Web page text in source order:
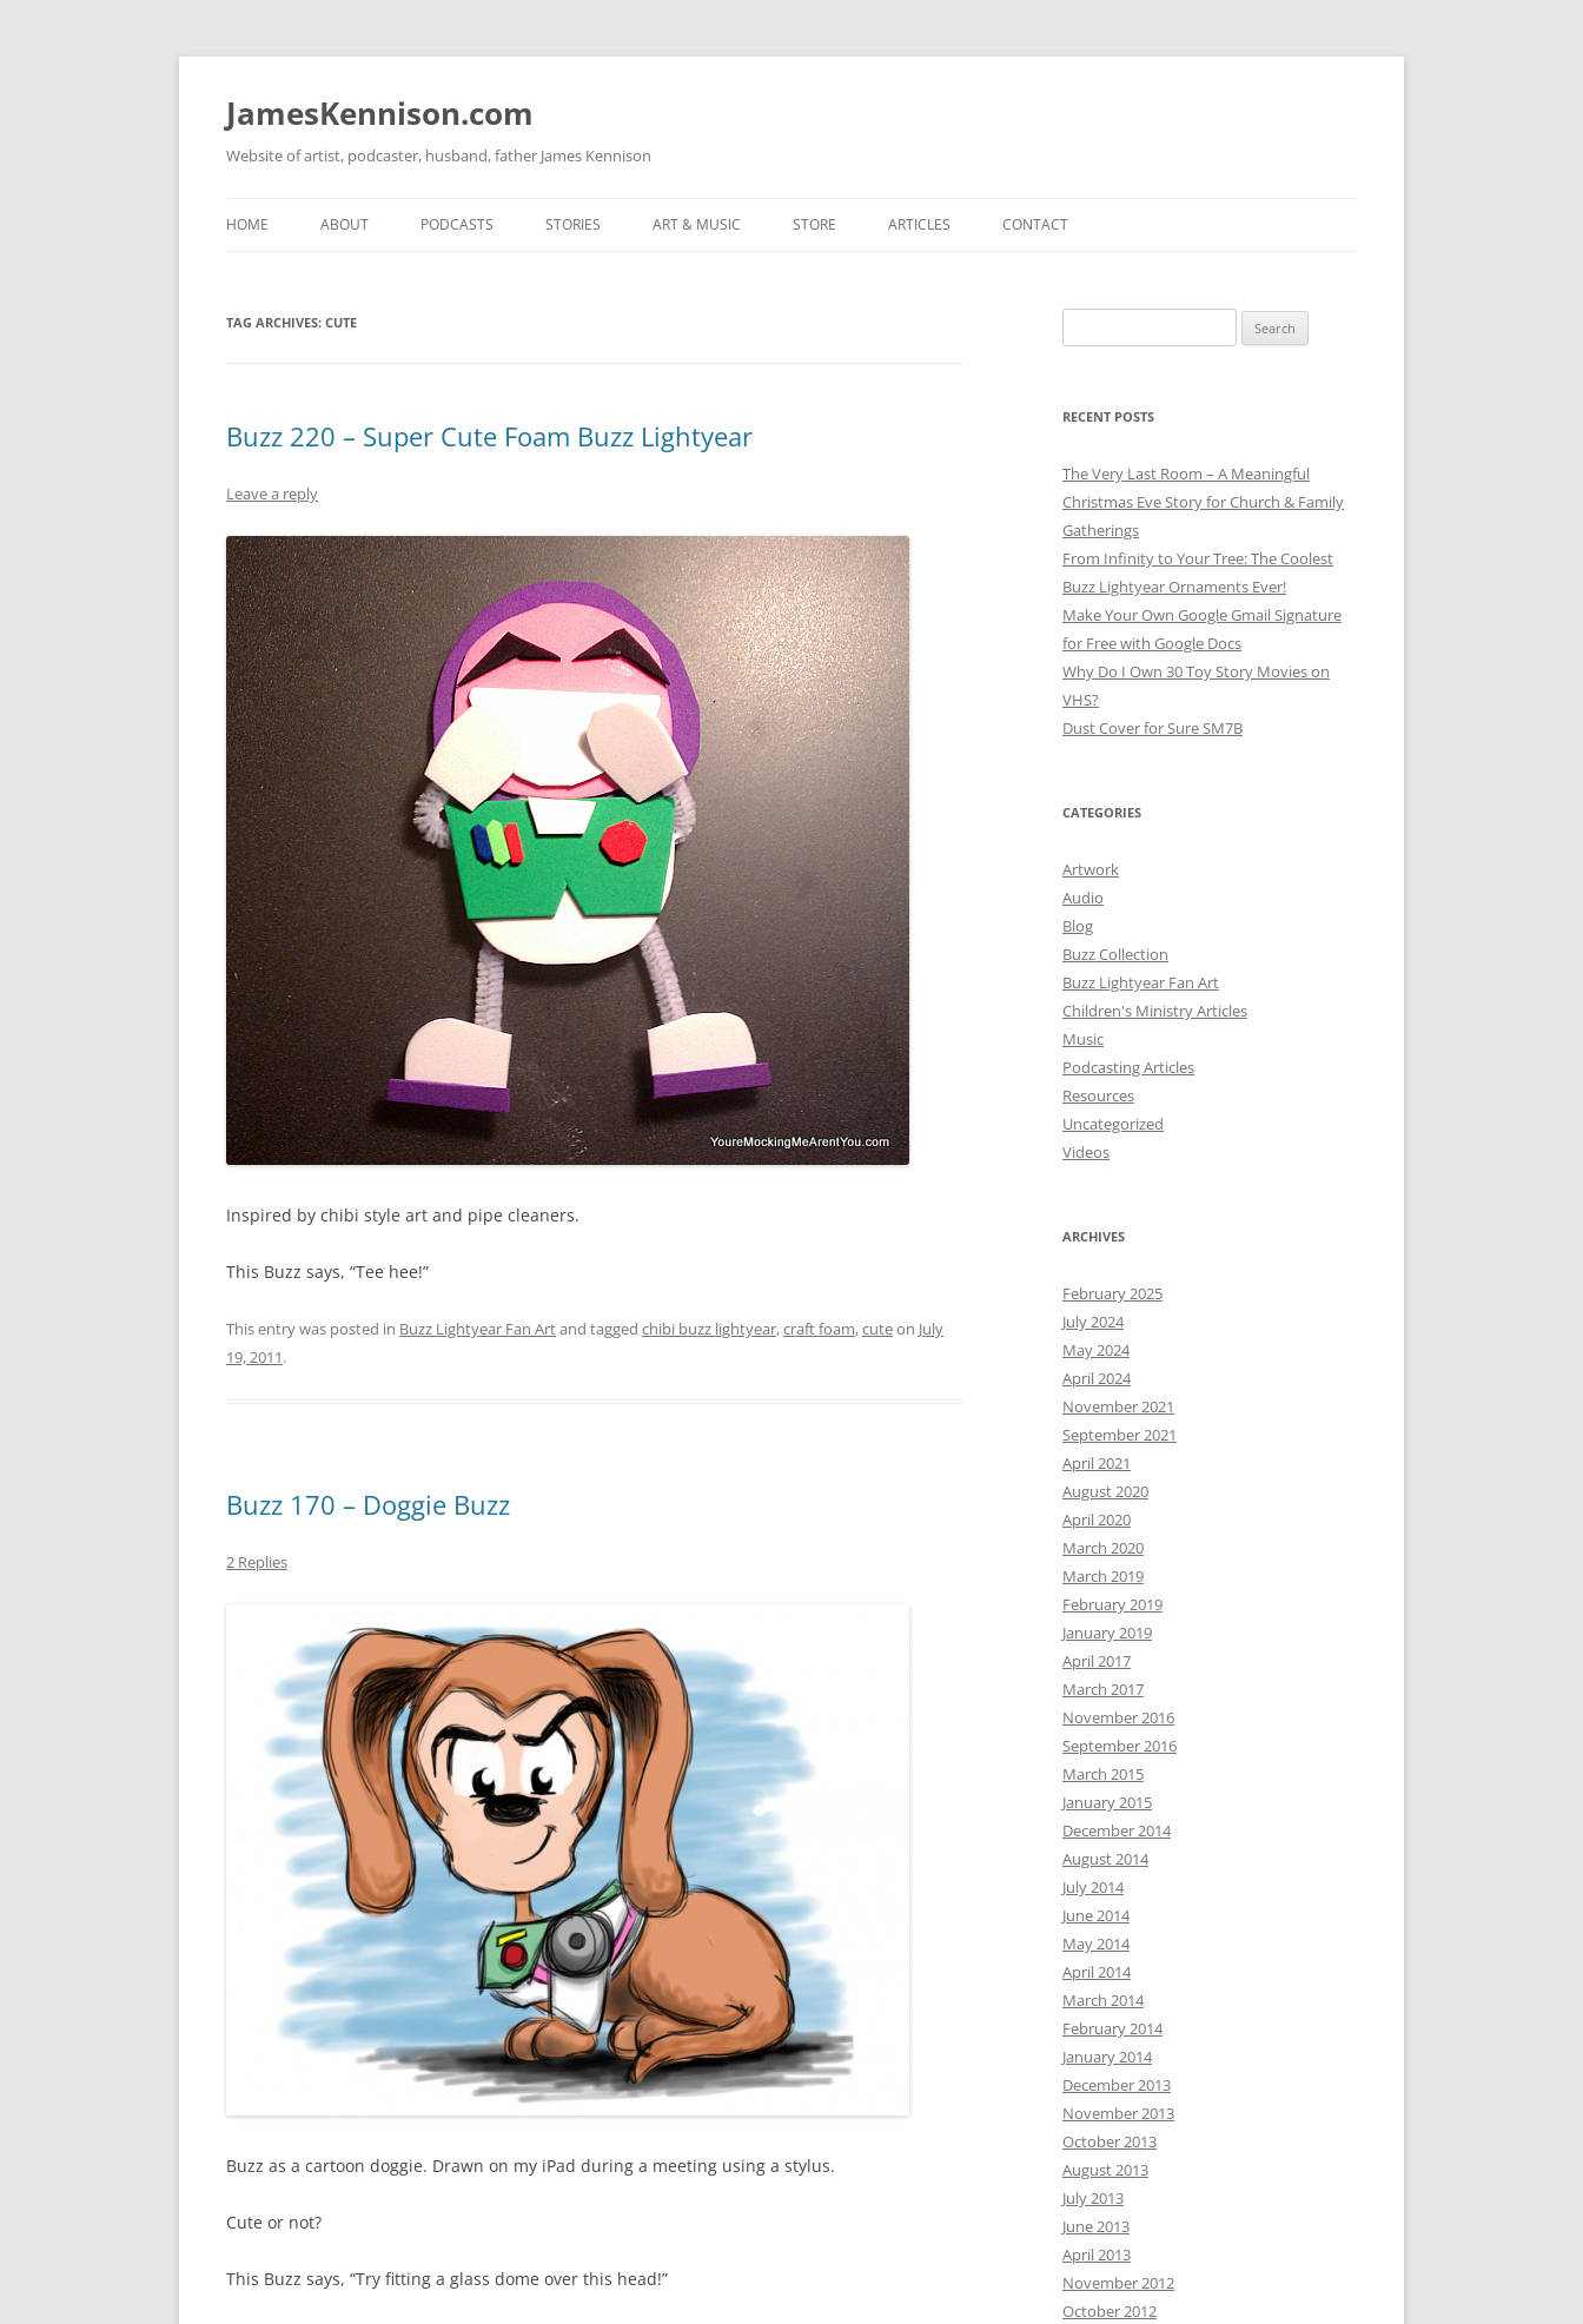
Skip
JamesKennison.com
Website of artist, podcaster, husband, father James Kennison
HOME ABOUT
FACEBOOK
PODCASTS STORIES ART & MUSIC STORE ARTICLES CONTACT
TAG ARCHIVES: CUTE
Buzz 220 – Super Cute Foam Buzz Lightyear
Leave a reply
Inspired by chibi style art and pipe cleaners.
This Buzz says, “Tee hee!”
This entry was posted in Buzz Lightyear Fan Artand tagged chibi buzz lightyear,craft foam,cuteon July
19, 2011.
Buzz 170 – Doggie Buzz
2 Replies
Buzz as a cartoon doggie. Drawn on my iPad during a meeting using a stylus.
Cute or not?
This Buzz says, “Try fitting a glass dome over this head!”
for:
RECENT POSTS
The Very Last Room – A Meaningful
Christmas Eve Story for Church & Family
Gatherings
From Infinity to Your Tree: The Coolest
Buzz Lightyear Ornaments Ever!
Make Your Own Google Gmail Signature
for Free with Google Docs
Why Do I Own 30 Toy Story Movies on
VHS?
Dust Cover for Sure SM7B
CATEGORIES
Artwork
Audio
Blog
Buzz Collection
Buzz Lightyear Fan Art
Children's Ministry Articles
Music
Podcasting Articles
Resources
Uncategorized
Videos
ARCHIVES
February 2025
July 2024
May 2024
April 2024
November 2021
September 2021
April 2021
August 2020
April 2020
March 2020
March 2019
February 2019
January 2019
April 2017
March 2017
November 2016
September 2016
March 2015
January 2015
December 2014
August 2014
July 2014
June 2014
May 2014
April 2014
March 2014
February 2014
January 2014
December 2013
November 2013
October 2013
August 2013
July 2013
June 2013
April 2013
November 2012
October 2012